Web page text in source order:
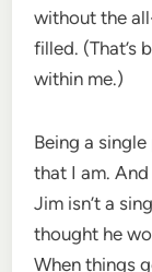
without the
filled. (That’s
within me.)
Being a
that I am.
Jim isn’t a
thought he
When things